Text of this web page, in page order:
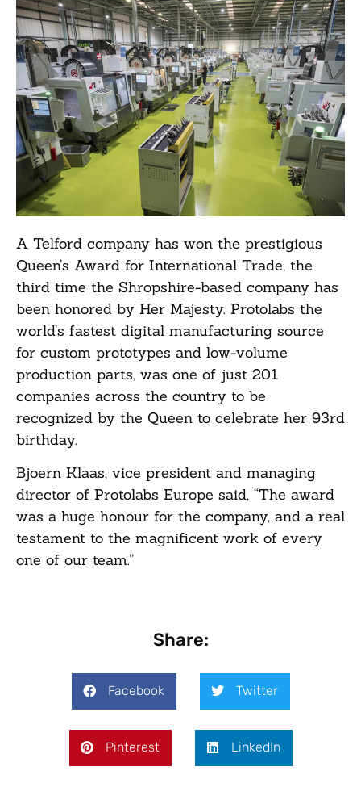
A Telford company has won the prestigious
Queen’s Award for International Trade, the
third time the Shropshire-based company has
been honored by Her Majesty. Protolabs the
world’s fastest digital manufacturing source
for custom prototypes and low-volume
production parts, was one of just 201
companies across the country to be
recognized by the Queen to celebrate her 93rd
birthday.
Bjoern Klaas, vice president and managing
director of Protolabs Europe said, “The award
was a huge honour for the company, and a real
testament to the magnificent work of every
one of our team.”
Share:
Facebook Twitter
Pinterest LinkedIn